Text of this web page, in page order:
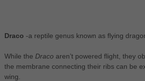
Draco -a reptile genus known as flying
While the Draco aren’t powered flight, they
the membrane connecting their ribs can be
wing.